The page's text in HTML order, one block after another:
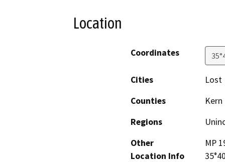
Location
Coordinates
Cities
Lost
Counties
Kern
Regions
Other
Location Info
MP